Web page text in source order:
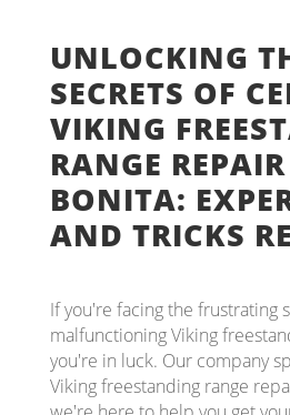
UNLOCKING
SECRETS OF
VIKING
RANGE
BONITA:
AND TRICKS
If you're facing the frustrating
malfunctioning Viking
you're in luck. Our company
Viking freestanding range